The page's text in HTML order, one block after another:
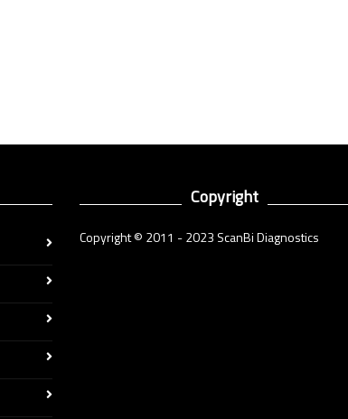
Copyright
Copyright © 2011 - 2023 ScanBi Diagnostics